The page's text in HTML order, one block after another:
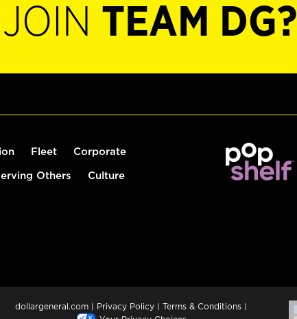
TEAM DG?
Fleet Corporate
Others Culture
dollargeneral.com | Privacy Policy | Terms & Conditions |